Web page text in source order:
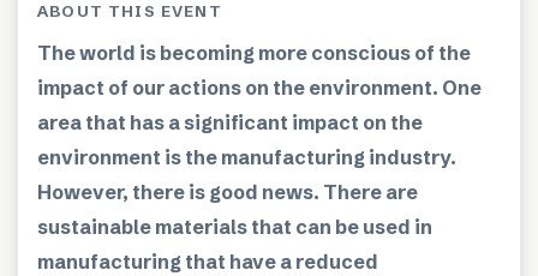
ABOUT THIS EVENT
The world is becoming more conscious of the
impact of our actions on the environment. One
area that has a significant impact on the
environment is the manufacturing industry.
However, there is good news. There are
sustainable materials that can be used in
manufacturing that have a reduced